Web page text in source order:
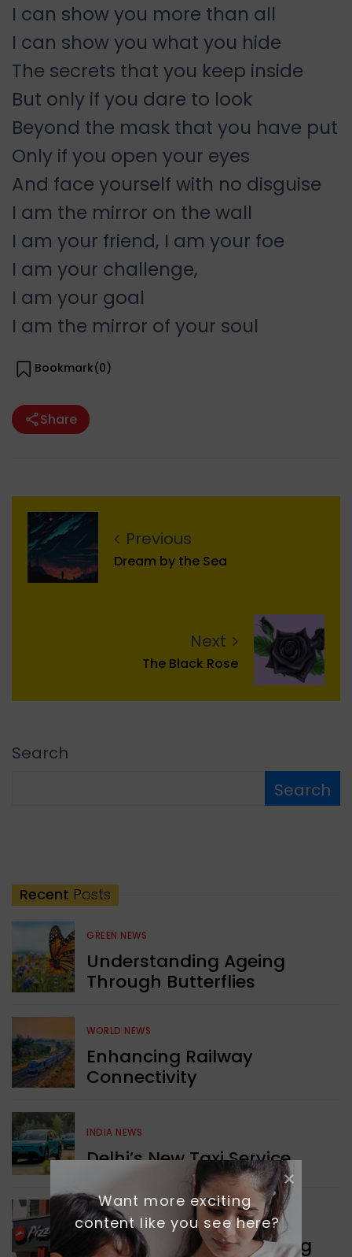
I can show you more than all
I can show you what you hide
The secrets that you keep inside
But only if you dare to look
Beyond the mask that you have put
Only if you open your eyes
And face yourself with no disguise
I am the mirror on the wall
I am your friend, I am your foe
I am your challenge,
I am your goal
I am the mirror of your soul
Bookmark(0)
Share
Previous
Dream by the Sea
Next
The Black Rose
Search
Search
Recent Posts
GREEN NEWS
Understanding Ageing
Through Butterflies
WORLD NEWS
Enhancing Railway
Connectivity
INDIA NEWS
Delhi’s New Taxi Service
WORLD NEWS
Pizza Hut’s New Beginning
Want more exciting
content like you see here?